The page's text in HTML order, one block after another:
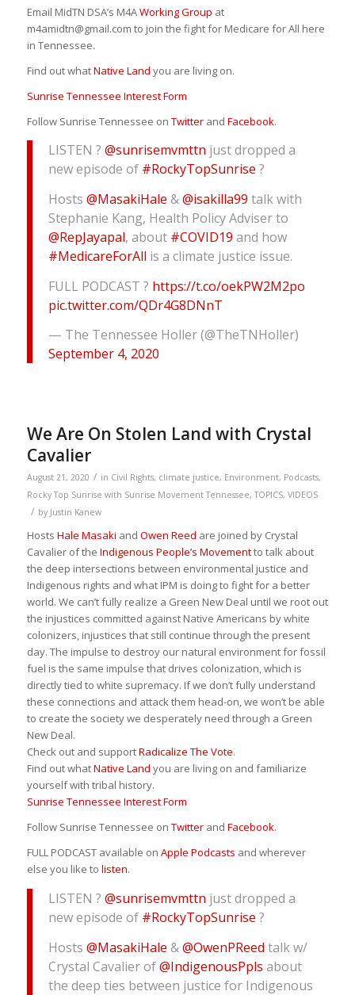
Email MidTN DSA’s M4AWorking Group at
m4amidtn@gmail.com to join the fight for Medicare for All here
in Tennessee.
Find out whatNative Land you are living on.
Sunrise Tennessee Interest Form
Follow Sunrise Tennessee on Twitterand Facebook.
LISTEN ? @sunrisemvmttn just dropped a
new episode of #RockyTopSunrise ?
Hosts @MasakiHale &@isakilla99 talk with
Stephanie Kang, Health Policy Adviser to
@RepJayapal, about #COVID19 and how
#MedicareForAll is a climate justice issue.
FULL PODCAST ? https://t.co/oekPW2M2po
pic.twitter.com/QDr4G8DNnT
— The Tennessee Holler (@TheTNHoller)
September 4, 2020
We Are On Stolen Land with Crystal
Cavalier
August 21, 2020 / in Civil Rights, climate justice, Environment, Podcasts,
Rocky Top Sunrise with Sunrise Movement Tennessee,TOPICS, VIDEOS
/ by Justin Kanew
Hosts Hale Masaki and Owen Reed are joined by Crystal
Cavalier of the Indigenous People’s Movementto talk about
the deep intersections between environmental justice and
Indigenous rights and what IPM is doing to fight for a better
world. We can’t fully realize a Green New Deal until we root out
the injustices committed against Native Americans by white
colonizers, injustices that still continue through the present
day. The impulse to destroy our natural environment for fossil
fuel is the same impulse that drives colonization, which is
directly tied to white supremacy. If we don’t fully understand
these connections and attack them head-on, we won’t be able
to create the society we desperately need through a Green
New Deal.
Check out and supportRadicalize The Vote.
Find out whatNative Land you are living on and familiarize
yourself with tribal history.
Sunrise Tennessee Interest Form
Follow Sunrise Tennessee on Twitterand Facebook.
FULL PODCAST available on Apple Podcasts and wherever
else you like to listen.
LISTEN ? @sunrisemvmttn just dropped a
new episode of #RockyTopSunrise ?
Hosts @MasakiHale &@OwenPReed talk w/
Crystal Cavalier of@IndigenousPpls about
the deep ties between justice for Indigenous